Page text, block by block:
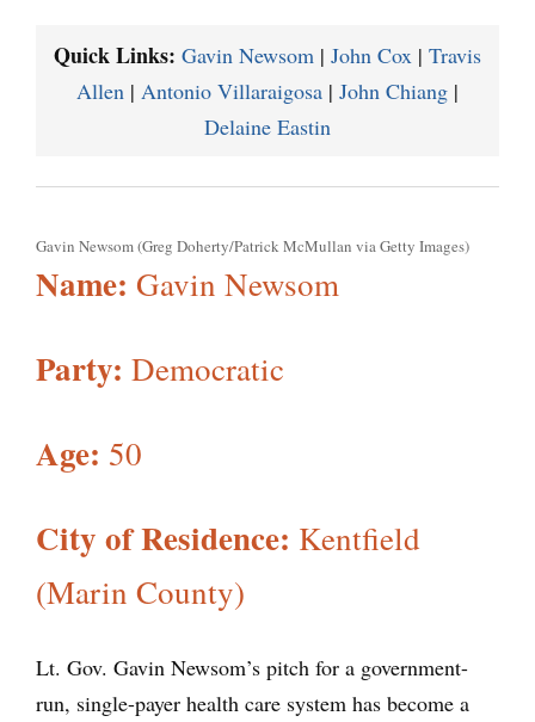
Quick Links: Gavin Newsom | John Cox | Travis
Allen | Antonio Villaraigosa | John Chiang |
Delaine Eastin
Gavin Newsom (Greg Doherty/Patrick McMullan via Getty Images)
Name: Gavin Newsom
Party: Democratic
Age: 50
City of Residence: Kentfield
(Marin County)
Lt. Gov. Gavin Newsom’s pitch for a government-
run, single-payer health care system has become a